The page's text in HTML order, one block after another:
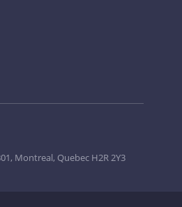
Montreal, Quebec H2R 2Y3